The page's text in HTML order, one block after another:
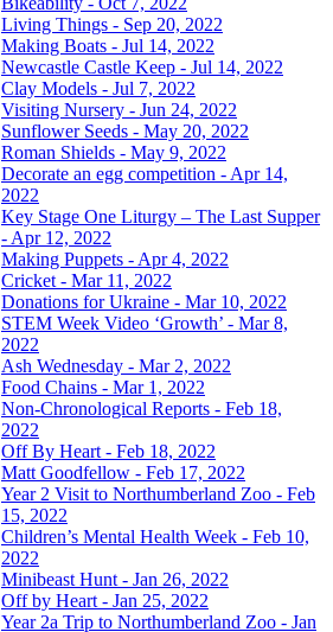
Living Things - Sep 20, 2022
Making Boats - Jul 14, 2022
Newcastle Castle Keep - Jul 14, 2022
Clay Models - Jul 7, 2022
Visiting Nursery - Jun 24, 2022
Sunflower Seeds - May 20, 2022
Roman Shields - May 9, 2022
Decorate an egg competition - Apr 14,
2022
Key Stage One Liturgy – The Last Supper
- Apr 12, 2022
Making Puppets - Apr 4, 2022
Cricket - Mar 11, 2022
Donations for Ukraine - Mar 10, 2022
STEM Week Video ‘Growth’ - Mar 8,
2022
Ash Wednesday - Mar 2, 2022
Food Chains - Mar 1, 2022
Non-Chronological Reports - Feb 18,
2022
Off By Heart - Feb 18, 2022
Matt Goodfellow - Feb 17, 2022
Year 2 Visit to Northumberland Zoo - Feb
15, 2022
Children’s Mental Health Week - Feb 10,
2022
Minibeast Hunt - Jan 26, 2022
Off by Heart - Jan 25, 2022
Year 2a Trip to Northumberland Zoo - Jan